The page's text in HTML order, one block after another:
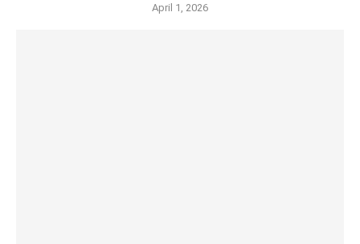
April 1, 2026